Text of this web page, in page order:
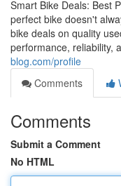
Smart Bike Deals: Best
perfect bike doesn't
bike deals on quality
performance, reliability,
blog.com/profile
Comments
Comments
Submit a Comment
No HTML